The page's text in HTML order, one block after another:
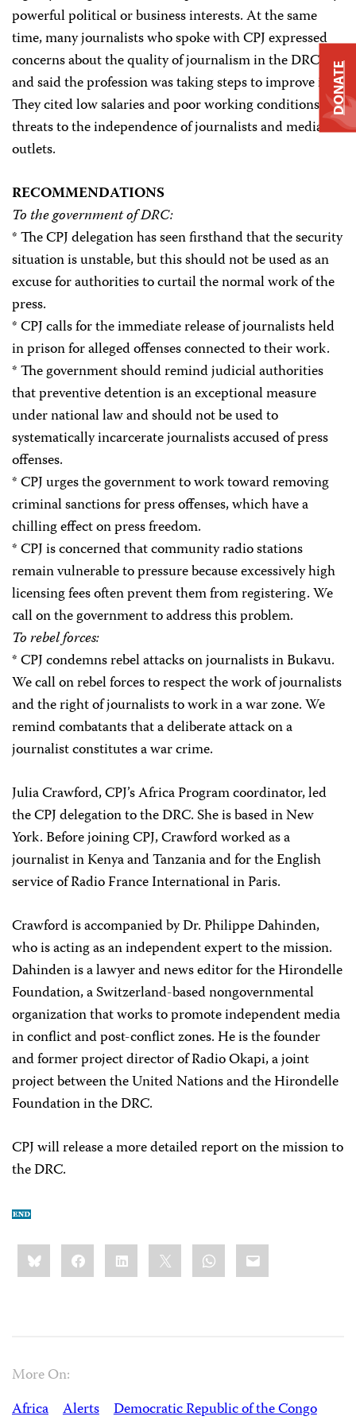
powerful political or business interests. At the same
time, many journalists who spoke with CPJ expressed
concerns about the quality of journalism in the DRC
and said the profession was taking steps to improve it.
They cited low salaries and poor working conditions as
threats to the independence of journalists and media
outlets.
RECOMMENDATIONS
To the government of DRC:
* The CPJ delegation has seen firsthand that the security
situation is unstable, but this should not be used as an
excuse for authorities to curtail the normal work of the
press.
* CPJ calls for the immediate release of journalists held
in prison for alleged offenses connected to their work.
* The government should remind judicial authorities
that preventive detention is an exceptional measure
under national law and should not be used to
systematically incarcerate journalists accused of press
offenses.
* CPJ urges the government to work toward removing
criminal sanctions for press offenses, which have a
chilling effect on press freedom.
* CPJ is concerned that community radio stations
remain vulnerable to pressure because excessively high
licensing fees often prevent them from registering. We
call on the government to address this problem.
To rebel forces:
* CPJ condemns rebel attacks on journalists in Bukavu.
We call on rebel forces to respect the work of journalists
and the right of journalists to work in a war zone. We
remind combatants that a deliberate attack on a
journalist constitutes a war crime.
Julia Crawford, CPJ’s Africa Program coordinator, led
the CPJ delegation to the DRC. She is based in New
York. Before joining CPJ, Crawford worked as a
journalist in Kenya and Tanzania and for the English
service of Radio France International in Paris.
Crawford is accompanied by Dr. Philippe Dahinden,
who is acting as an independent expert to the mission.
Dahinden is a lawyer and news editor for the Hirondelle
Foundation, a Switzerland-based nongovernmental
organization that works to promote independent media
in conflict and post-conflict zones. He is the founder
and former project director of Radio Okapi, a joint
project between the United Nations and the Hirondelle
Foundation in the DRC.
CPJ will release a more detailed report on the mission to
the DRC.
Share
this:BlueskyFacebookLinkedIn WhatsApp
Email
More On:
Africa
Alerts
Democratic Republic of the Congo
DONATE